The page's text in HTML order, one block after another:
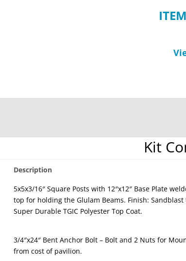
Kit
Description
5x5x3/16″ Square Posts with 12″x12″ Base Plate
top for holding the Glulam Beams. Finish: Sandblast
Super Durable TGIC Polyester Top Coat.
3/4″x24″ Bent Anchor Bolt – Bolt and 2 Nuts for
from cost of pavilion.